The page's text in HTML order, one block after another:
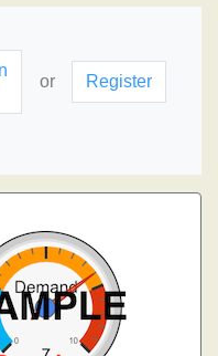
or Register